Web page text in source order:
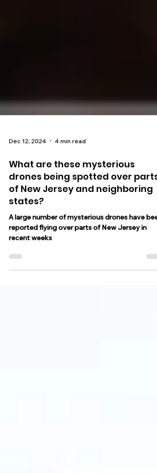
Dec 12, 2024 4 min read
What are these mysterious
drones being spotted over parts
of New Jersey and neighboring
states?
A large number of mysterious drones have
recent weeks